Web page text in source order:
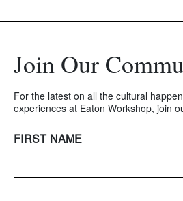
Join Our
For the latest on all the cultural
experiences at Eaton Workshop, join
FIRST NAME